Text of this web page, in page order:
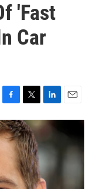
'Fast
Car
F
a
c
e
k
T
w
i
t
t
e
r
L
i
n
e
I
n
E
m